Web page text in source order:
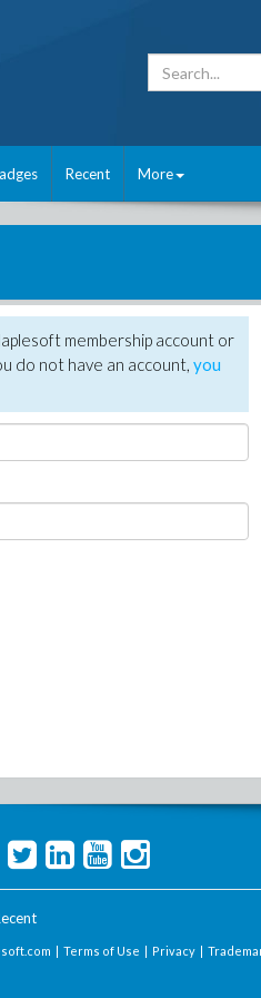
Recent More
membership account or
do not have an account, you
| Terms of Use | Privacy |